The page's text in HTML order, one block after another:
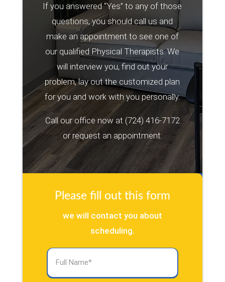
If you answered “Yes” to any of those
questions, you should call us and
make an appointment to see one of
our qualified Physical Therapists. We
will interview you, find out your
problem, lay out the customized plan
for you and work with you personally.
Call our office now at (724) 416-7172
or request an appointment:
Please fill out this form
we will contact you about
scheduling.